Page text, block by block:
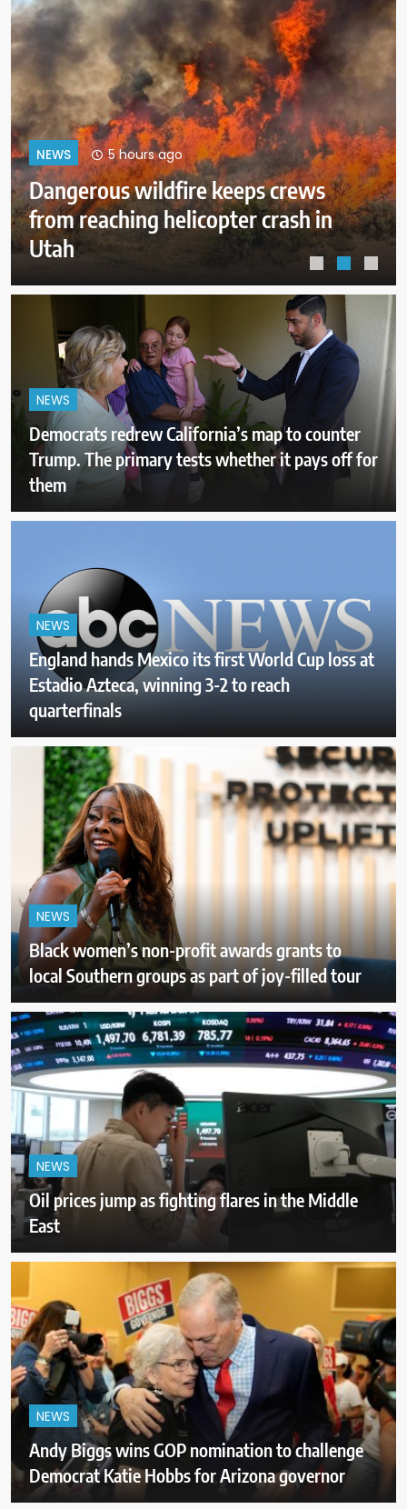
NEWS 9 hours ago
ICE expects to equip every field
officer with body cameras by end
of August
NEWS
Democrats redrew California’s map to counter
Trump. The primary tests whether it pays off for
them
NEWS
England hands Mexico its first World Cup loss at
Estadio Azteca, winning 3-2 to reach
quarterfinals
NEWS
Black women’s non-profit awards grants to
local Southern groups as part of joy-filled tour
NEWS
Oil prices jump as fighting flares in the Middle
East
NEWS
Andy Biggs wins GOP nomination to challenge
Democrat Katie Hobbs for Arizona governor